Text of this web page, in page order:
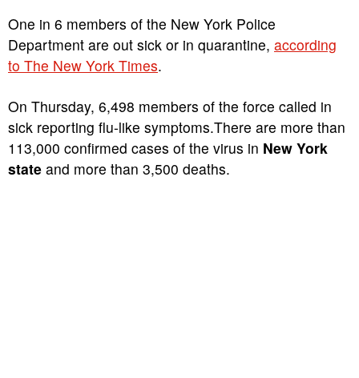
One in 6 members of the New York Police
Department are out sick or in quarantine, according
to The New York Times.
On Thursday, 6,498 members of the force called in
sick reporting flu-like symptoms.There are more than
113,000 confirmed cases of the virus in New York
state and more than 3,500 deaths.